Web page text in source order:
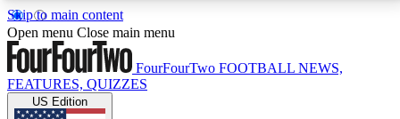
Skip to main content
17
MEMBER FEATURESACCESS AVAILABLE
Open menu Close main menu
FourFourTwo FOOTBALL NEWS,
FEATURES, QUIZZES
US Edition